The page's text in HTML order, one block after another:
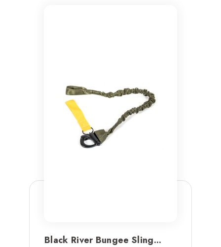
Black River Bungee Sling...